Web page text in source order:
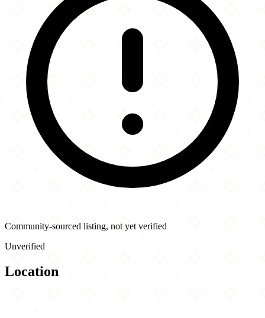
Community-sourced listing, not yet verified
Unverified
Location